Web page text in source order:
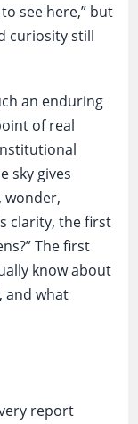
see here,” but
curiosity still
an enduring
of real
sky gives
wonder,
clarity, the first
The first
know about
and what
report